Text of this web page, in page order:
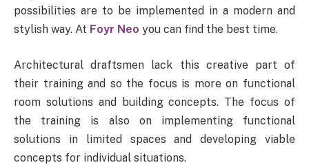
possibilities are to be implemented in a modern and
stylish way. At Foyr Neo you can find the best time.
Architectural draftsmen lack this creative part of
their training and so the focus is more on functional
room solutions and building concepts. The focus of
the training is also on implementing functional
solutions in limited spaces and developing viable
concepts for individual situations.